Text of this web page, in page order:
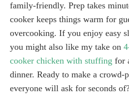
family-friendly. Prep takes
cooker keeps things warm for
overcooking. If you enjoy easy
you might also like my take on
cooker chicken with stuffing for
dinner. Ready to make a crowd-
everyone will ask for seconds